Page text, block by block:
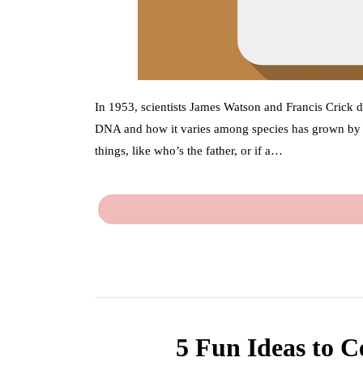
In 1953, scientists James Watson and Francis
DNA and how it varies among species has grown
things, like who’s the father, or if a…
5 Fun Ideas to